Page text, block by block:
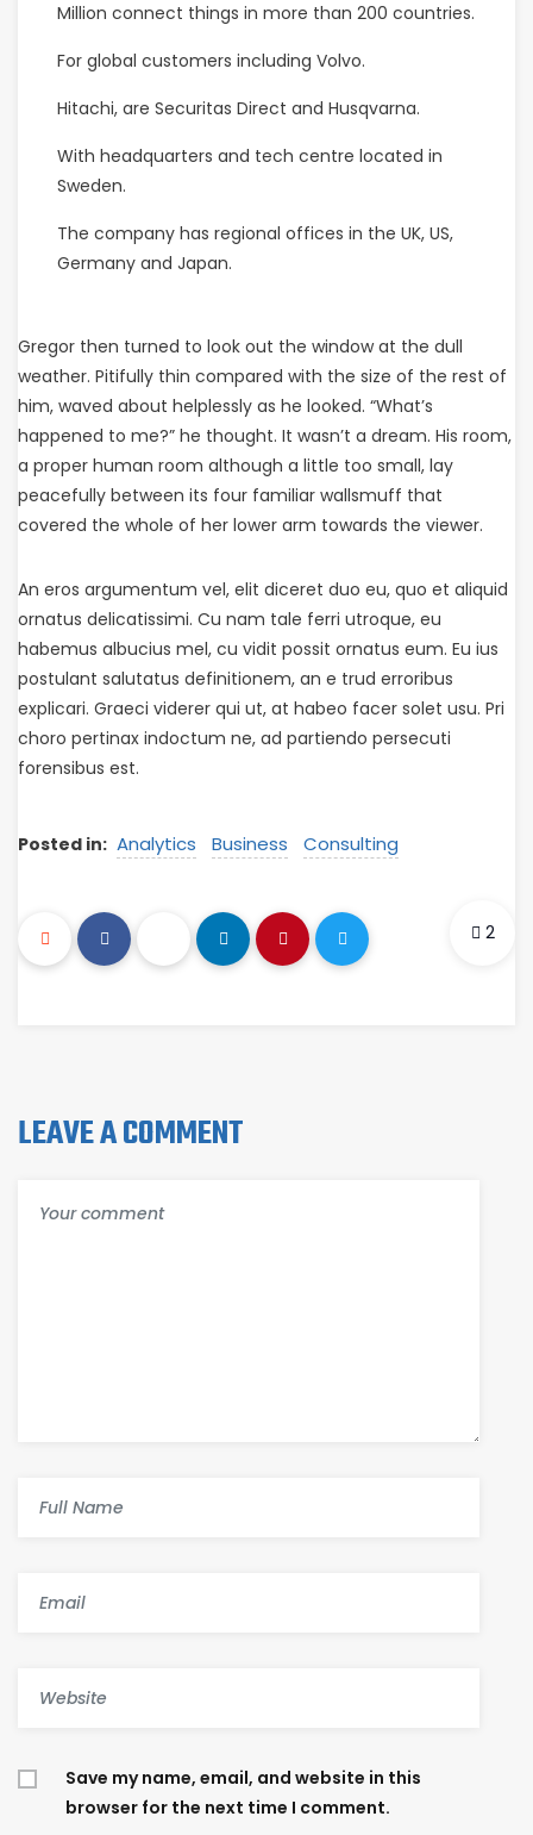
Million connect things in more than 200 countries.
For global customers including Volvo.
Hitachi, are Securitas Direct and Husqvarna.
With headquarters and tech centre located in
Sweden.
The company has regional offices in the UK, US,
Germany and Japan.
Gregor then turned to look out the window at the dull
weather. Pitifully thin compared with the size of the rest of
him, waved about helplessly as he looked. “What’s
happened to me?” he thought. It wasn’t a dream. His room,
a proper human room although a little too small, lay
peacefully between its four familiar wallsmuff that
covered the whole of her lower arm towards the viewer.
An eros argumentum vel, elit diceret duo eu, quo et aliquid
ornatus delicatissimi. Cu nam tale ferri utroque, eu
habemus albucius mel, cu vidit possit ornatus eum. Eu ius
postulant salutatus definitionem, an e trud erroribus
explicari. Graeci viderer qui ut, at habeo facer solet usu. Pri
choro pertinax indoctum ne, ad partiendo persecuti
forensibus est.
Posted in: Analytics Business Consulting
2
LEAVE A COMMENT
Save my name, email, and website in this
browser for the next time I comment.